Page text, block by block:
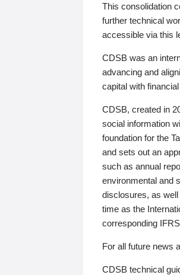
This consolidation
further technical
accessible via this
CDSB was an
advancing and
capital with
CDSB, created in
social information
foundation for the
and sets out an
such as annual
environmental and
disclosures, as
time as the
corresponding
For all future news
CDSB technical